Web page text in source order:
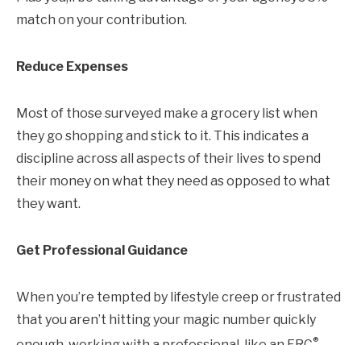
match on your contribution.
Reduce Expenses
Most of those surveyed make a grocery list when
they go shopping and stick to it. This indicates a
discipline across all aspects of their lives to spend
their money on what they need as opposed to what
they want.
Get Professional Guidance
When you’re tempted by lifestyle creep or frustrated
that you aren’t hitting your magic number quickly
®